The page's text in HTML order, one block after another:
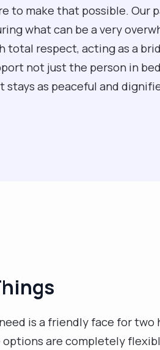
to make that possible. Our
what can be a very
total respect, acting as a
not just the person in
stays as peaceful and
is a friendly face for two
options are completely